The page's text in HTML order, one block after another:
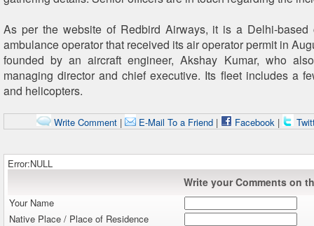
As per the website of Redbird Airways, it is a Delhi-based
ambulance operator that received its air operator permit in
founded by an aircraft engineer, Akshay Kumar, who
managing director and chief executive. Its fleet includes a
and helicopters.
Write Comment| E-Mail To a Friend| Facebook|
Error:NULL
Write your Comments on
Your Name
Native Place / Place of Residence